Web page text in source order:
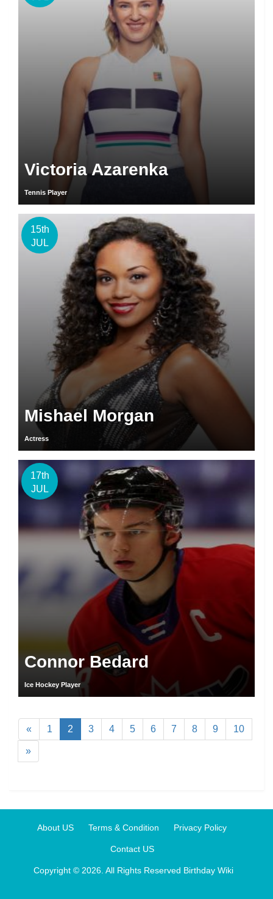
Victoria Azarenka
Tennis Player
15th
JUL
Mishael Morgan
Actress
17th
JUL
Connor Bedard
Ice Hockey Player
« 1 2 3 4 5 6 7 8 9 10
»
About US Terms & Condition Privacy Policy
Contact US
Copyright © 2026. All Rights Reserved Birthday Wiki